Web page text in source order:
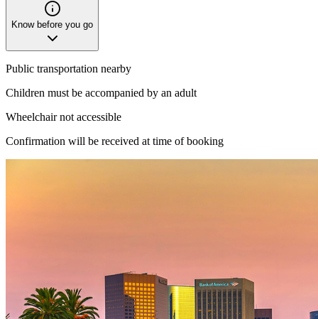
Know before you go
Public transportation nearby
Children must be accompanied by an adult
Wheelchair not accessible
Confirmation will be received at time of booking